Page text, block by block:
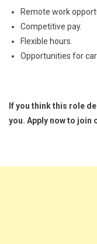
Remote work
Competitive pay.
Flexible hours.
Opportunities for
If you think this role
you. Apply now to join